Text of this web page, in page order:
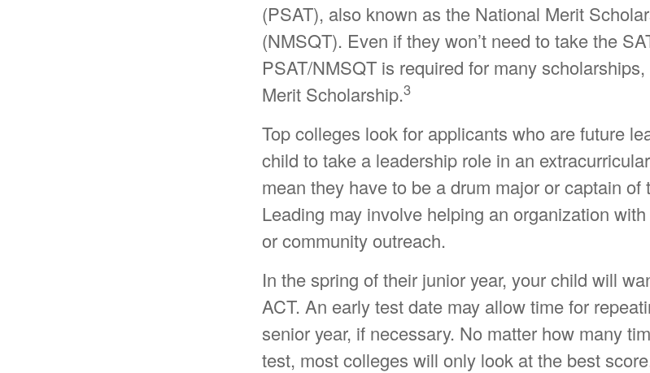
(PSAT), also known as the National Merit
(NMSQT). Even if they won’t need to take the
PSAT/NMSQT is required for many
Merit Scholarship.3
Top colleges look for applicants who are future
child to take a leadership role in an
mean they have to be a drum major or captain of
Leading may involve helping an organization
or community outreach.
In the spring of their junior year, your child will
ACT. An early test date may allow time for
senior year, if necessary. No matter how many
test, most colleges will only look at the best